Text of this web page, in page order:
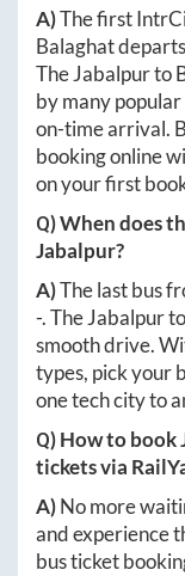
A)The first
Balaghat
TheJabalpurto
by many
on-time arrival.
booking online
on your first
Q) When does
Jabalpur?
A)The last bus
-. TheJabalpurto
smooth drive.
types, pick your
one tech city to
Q) How to book
tickets via
A)No more
and experience
bus ticket